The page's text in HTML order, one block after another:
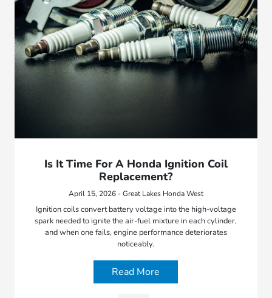
Is It Time For A Honda Ignition Coil
Replacement?
April 15, 2026 - Great Lakes Honda West
Ignition coils convert battery voltage into the high-voltage
spark needed to ignite the air-fuel mixture in each cylinder,
and when one fails, engine performance deteriorates
noticeably.
Read More